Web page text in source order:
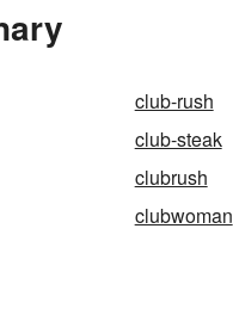
club-rush
club-steak
clubrush
clubwoman